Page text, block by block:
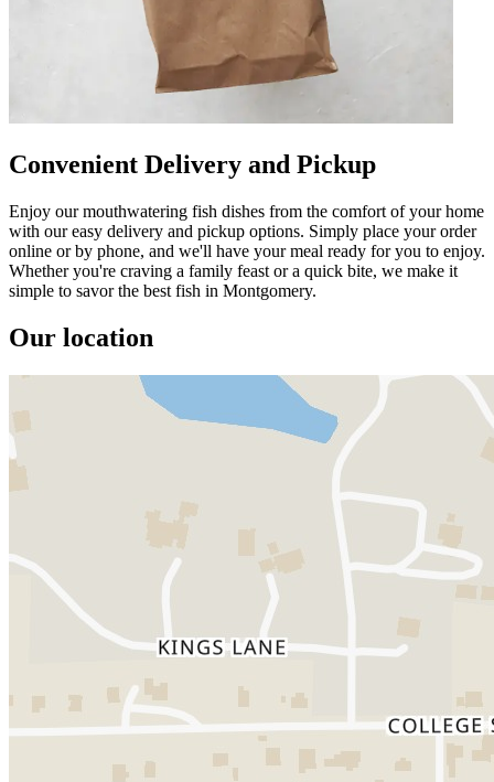
Convenient Delivery and Pickup
Enjoy our mouthwatering fish dishes from the comfort of your home
with our easy delivery and pickup options. Simply place your order
online or by phone, and we'll have your meal ready for you to enjoy.
Whether you're craving a family feast or a quick bite, we make it
simple to savor the best fish in Montgomery.
Our location